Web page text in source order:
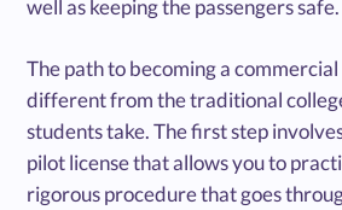
well as keeping the passengers safe.
The path to becoming a
different from the traditional
students take. The first step
pilot license that allows you to
rigorous procedure that goes